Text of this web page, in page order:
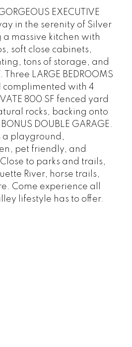
EXECUTIVE
in the serenity of Silver
a massive kitchen with
soft close cabinets,
tons of storage, and
Three LARGE BEDROOMS
complimented with 4
800 SF fenced yard
rocks, backing onto
DOUBLE GARAGE.
a playground,
pet friendly, and
to parks and trails,
River, horse trails,
Come experience all
lifestyle has to offer.